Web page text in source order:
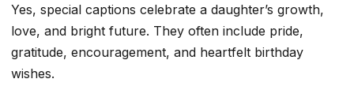
Yes, special captions celebrate a daughter’s growth,
love, and bright future. They often include pride,
gratitude, encouragement, and heartfelt birthday
wishes.